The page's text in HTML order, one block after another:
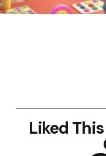
Liked